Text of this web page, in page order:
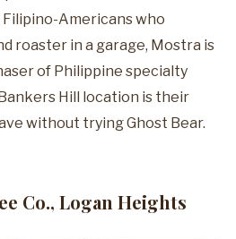
Filipino-Americans who
roaster in a garage, Mostra is
of Philippine specialty
Hill location is their
without trying Ghost Bear.
Co., Logan Heights